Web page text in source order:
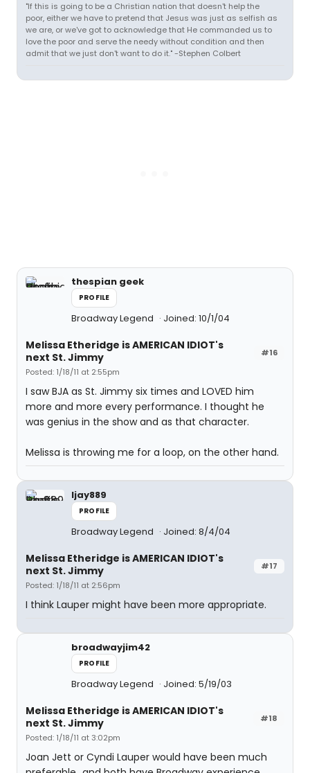
"If this is going to be a Christian nation that doesn't help the
poor, either we have to pretend that Jesus was just as selfish as
we are, or we've got to acknowledge that He commanded us to
love the poor and serve the needy without condition and then
admit that we just don't want to do it." -Stephen Colbert
thespian geek
PROFILE
Broadway Legend Joined: 10/1/04
#16
Melissa Etheridge is AMERICAN IDIOT's
next St. Jimmy
Posted: 1/18/11 at 2:55pm
I saw BJA as St. Jimmy six times and LOVED him
more and more every performance. I thought he
was genius in the show and as that character.
Melissa is throwing me for a loop, on the other hand.
ljay889
PROFILE
Broadway Legend Joined: 8/4/04
#17
Melissa Etheridge is AMERICAN IDIOT's
next St. Jimmy
Posted: 1/18/11 at 2:56pm
I think Lauper might have been more appropriate.
broadwayjim42
PROFILE
Broadway Legend Joined: 5/19/03
#18
Melissa Etheridge is AMERICAN IDIOT's
next St. Jimmy
Posted: 1/18/11 at 3:02pm
Joan Jett or Cyndi Lauper would have been much